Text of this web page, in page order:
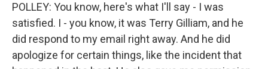
POLLEY: You know, here's what I'll say - I was
satisfied. I - you know, it was Terry Gilliam, and he
did respond to my email right away. And he did
apologize for certain things, like the incident that